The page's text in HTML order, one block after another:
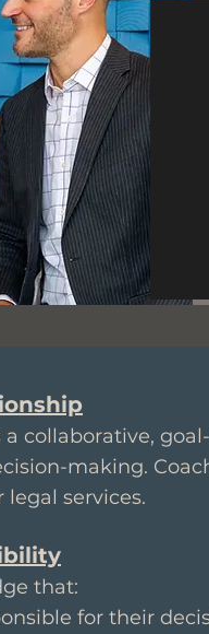
collaborative,
making.
legal services.
that:
for their